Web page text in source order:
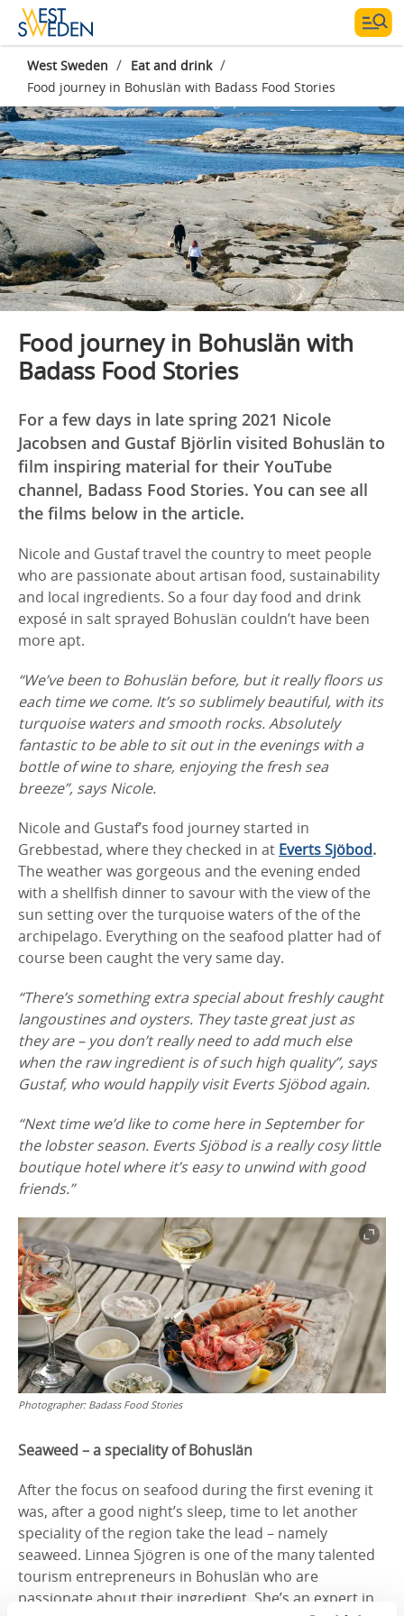
West Sweden / Eat and drink /
Food journey in Bohuslän with Badass Food Stories
Food journey in Bohuslän with
Badass Food Stories
For a few days in late spring 2021 Nicole
Jacobsen and Gustaf Björlin visited Bohuslän to
film inspiring material for their YouTube
channel, Badass Food Stories. You can see all
the films below in the article.
Nicole and Gustaf travel the country to meet people
who are passionate about artisan food, sustainability
and local ingredients. So a four day food and drink
exposé in salt sprayed Bohuslän couldn’t have been
more apt.
“We’ve been to Bohuslän before, but it really floors us
each time we come. It’s so sublimely beautiful, with its
turquoise waters and smooth rocks. Absolutely
fantastic to be able to sit out in the evenings with a
bottle of wine to share, enjoying the fresh sea
breeze”, says Nicole.
Nicole and Gustaf’s food journey started in
Grebbestad, where they checked in at EvertsSjöbod.
The weather was gorgeous and the evening ended
with a shellfish dinner to savour with the view of the
sun setting over the turquoise waters of the of the
archipelago. Everything on the seafood platter had of
course been caught the very same day.
“There’s something extra special about freshly caught
langoustines and oysters. They taste great just as
they are – you don’t really need to add much else
when the raw ingredient is of such high quality”, says
Gustaf, who would happily visit Everts Sjöbod again.
“Next time we’d like to come here in September for
the lobster season. Everts Sjöbod is a really cosy little
boutique hotel where it’s easy to unwind with good
friends.”
Photographer: Badass Food Stories
Seaweed – a speciality of Bohuslän
After the focus on seafood during the first evening it
was, after a good night’s sleep, time to let another
speciality of the region take the lead – namely
seaweed. Linnea Sjögren is one of the many talented
tourism entrepreneurs in Bohuslän who are
passionate about their ingredient. She’s an expert in